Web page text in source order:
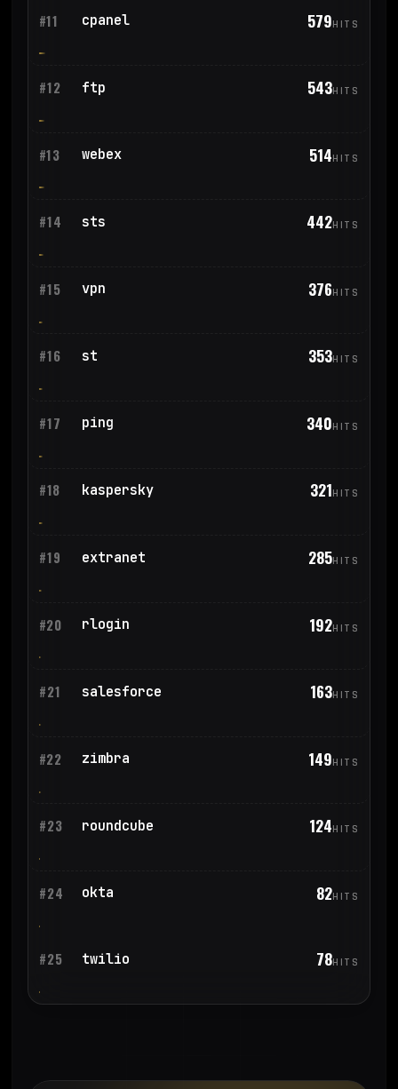
#11 cpanel 579HITS
#12 ftp 543HITS
#13 webex 514HITS
#14 sts 442HITS
#15 vpn 376HITS
#16 st 353HITS
#17 ping 340HITS
#18 kaspersky 321HITS
#19 extranet 285HITS
#20 rlogin 192HITS
#21 salesforce 163HITS
#22 zimbra 149HITS
#23 roundcube 124HITS
#24 okta 82HITS
#25 twilio 78HITS